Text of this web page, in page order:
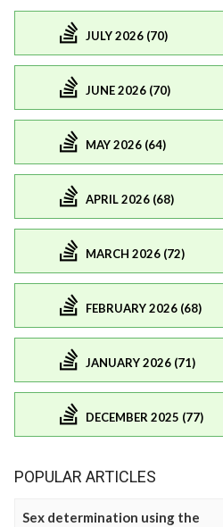
JULY 2026 (70)
JUNE 2026 (70)
MAY 2026 (64)
APRIL 2026 (68)
MARCH 2026 (72)
FEBRUARY 2026 (68)
JANUARY 2026 (71)
DECEMBER 2025 (77)
POPULAR ARTICLES
Sex determination using the